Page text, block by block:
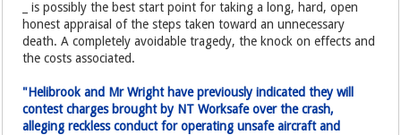
_ is possibly the best start point for taking a long, hard, open
honest appraisal of the steps taken toward an unnecessary
death. A completely avoidable tragedy, the knock on effects and
the costs associated.
"Helibrook and Mr Wright have previously indicated they will
contest charges brought by NT Worksafe over the crash,
alleging reckless conduct for operating unsafe aircraft and